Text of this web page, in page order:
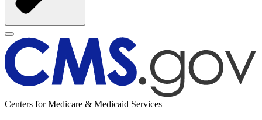
Centers for Medicare & Medicaid Services